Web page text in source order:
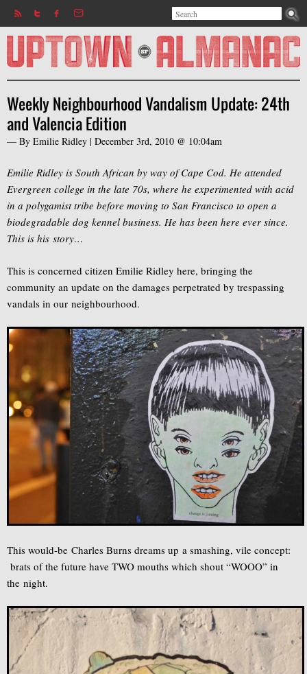
Jump to navigation
Search form
Search
Weekly Neighbourhood Vandalism Update: 24th
and Valencia Edition
— By Emilie Ridley | December 3rd, 2010 @ 10:04am
Emilie Ridley is South African by way of Cape Cod. He attended
Evergreen college in the late 70s, where he experimented with acid
in a polygamist tribe before moving to San Francisco to open a
biodegradable dog kennel business. He has been here ever since.
This is his story…
This is concerned citizen Emilie Ridley here, bringing the
community an update on the damages perpetrated by trespassing
vandals in our neighbourhood.
This would-be Charles Burns dreams up a smashing, vile concept:
brats of the future have TWO mouths which shout “WOOO” in
the night.